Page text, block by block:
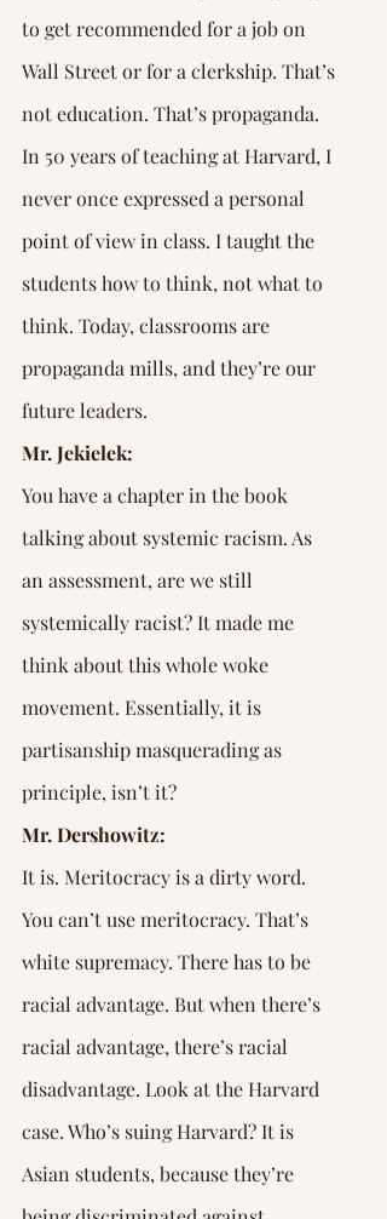
to get recommended for a job on
Wall Street or for a clerkship. That’s
not education. That’s propaganda.
In 50 years of teaching at Harvard, I
never once expressed a personal
point of view in class. I taught the
students how to think, not what to
think. Today, classrooms are
propaganda mills, and they’re our
future leaders.
Mr. Jekielek:
You have a chapter in the book
talking about systemic racism. As
an assessment, are we still
systemically racist? It made me
think about this whole woke
movement. Essentially, it is
partisanship masquerading as
principle, isn’t it?
Mr. Dershowitz:
It is. Meritocracy is a dirty word.
You can’t use meritocracy. That’s
white supremacy. There has to be
racial advantage. But when there’s
racial advantage, there’s racial
disadvantage. Look at the Harvard
case. Who’s suing Harvard? It is
Asian students, because they’re